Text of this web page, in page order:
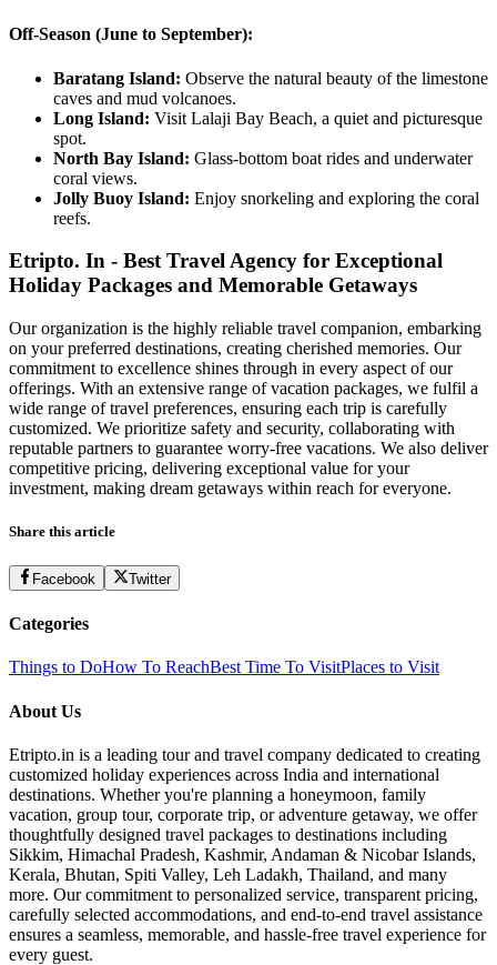
Off-Season (June to September):
Baratang Island: Observe the natural beauty of the limestone
caves and mud volcanoes.
Long Island: Visit Lalaji Bay Beach, a quiet and picturesque
spot.
North Bay Island: Glass-bottom boat rides and underwater
coral views.
Jolly Buoy Island: Enjoy snorkeling and exploring the coral
reefs.
Etripto. In - Best Travel Agency for Exceptional
Holiday Packages and Memorable Getaways
Our organization is the highly reliable travel companion, embarking
on your preferred destinations, creating cherished memories. Our
commitment to excellence shines through in every aspect of our
offerings. With an extensive range of vacation packages, we fulfil a
wide range of travel preferences, ensuring each trip is carefully
customized. We prioritize safety and security, collaborating with
reputable partners to guarantee worry-free vacations. We also deliver
competitive pricing, delivering exceptional value for your
investment, making dream getaways within reach for everyone.
Share this article
Facebook Twitter
Categories
Things to DoHow To ReachBest Time To VisitPlaces to Visit
About Us
Etripto.in is a leading tour and travel company dedicated to creating
customized holiday experiences across India and international
destinations. Whether you're planning a honeymoon, family
vacation, group tour, corporate trip, or adventure getaway, we offer
thoughtfully designed travel packages to destinations including
Sikkim, Himachal Pradesh, Kashmir, Andaman & Nicobar Islands,
Kerala, Bhutan, Spiti Valley, Leh Ladakh, Thailand, and many
more. Our commitment to personalized service, transparent pricing,
carefully selected accommodations, and end-to-end travel assistance
ensures a seamless, memorable, and hassle-free travel experience for
every guest.